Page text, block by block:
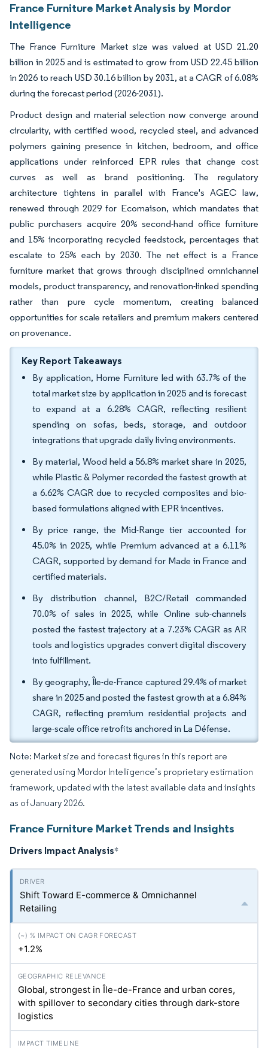
France Furniture Market Analysis by Mordor
Intelligence
The France Furniture Market size was valued at USD 21.20
billion in 2025 and is estimated to grow from USD 22.45 billion
in 2026 to reach USD 30.16 billion by 2031, at a CAGR of 6.08%
during the forecast period (2026-2031).
Product design and material selection now converge around
circularity, with certified wood, recycled steel, and advanced
polymers gaining presence in kitchen, bedroom, and office
applications under reinforced EPR rules that change cost
curves as well as brand positioning. The regulatory
architecture tightens in parallel with France's AGEC law,
renewed through 2029 for Ecomaison, which mandates that
public purchasers acquire 20% second-hand office furniture
and 15% incorporating recycled feedstock, percentages that
escalate to 25% each by 2030. The net effect is a France
furniture market that grows through disciplined omnichannel
models, product transparency, and renovation-linked spending
rather than pure cycle momentum, creating balanced
opportunities for scale retailers and premium makers centered
on provenance.
Key Report Takeaways
By application, Home Furniture led with 63.7% of the
total market size by application in 2025 and is forecast
to expand at a 6.28% CAGR, reflecting resilient
spending on sofas, beds, storage, and outdoor
integrations that upgrade daily living environments.
By material, Wood held a 56.8% market share in 2025,
while Plastic & Polymer recorded the fastest growth at
a 6.62% CAGR due to recycled composites and bio-
based formulations aligned with EPR incentives.
By price range, the Mid-Range tier accounted for
45.0% in 2025, while Premium advanced at a 6.11%
CAGR, supported by demand for Made in France and
certified materials.
By distribution channel, B2C/Retail commanded
70.0% of sales in 2025, while Online sub-channels
posted the fastest trajectory at a 7.23% CAGR as AR
tools and logistics upgrades convert digital discovery
into fulfillment.
By geography, Île-de-France captured 29.4% of market
share in 2025 and posted the fastest growth at a 6.84%
CAGR, reflecting premium residential projects and
large-scale office retrofits anchored in La Défense.
Note: Market size and forecast figures in this report are
generated using Mordor Intelligence’s proprietary estimation
framework, updated with the latest available data and insights
as of January 2026.
France Furniture Market Trends and Insights
Drivers Impact Analysis*
Shift Toward E-commerce & Omnichannel
Retailing
+1.2%
Global, strongest in Île-de-France and urban cores,
with spillover to secondary cities through dark-store
logistics